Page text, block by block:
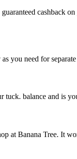
cashback
you need for
balance and is
at Banana Tree. It